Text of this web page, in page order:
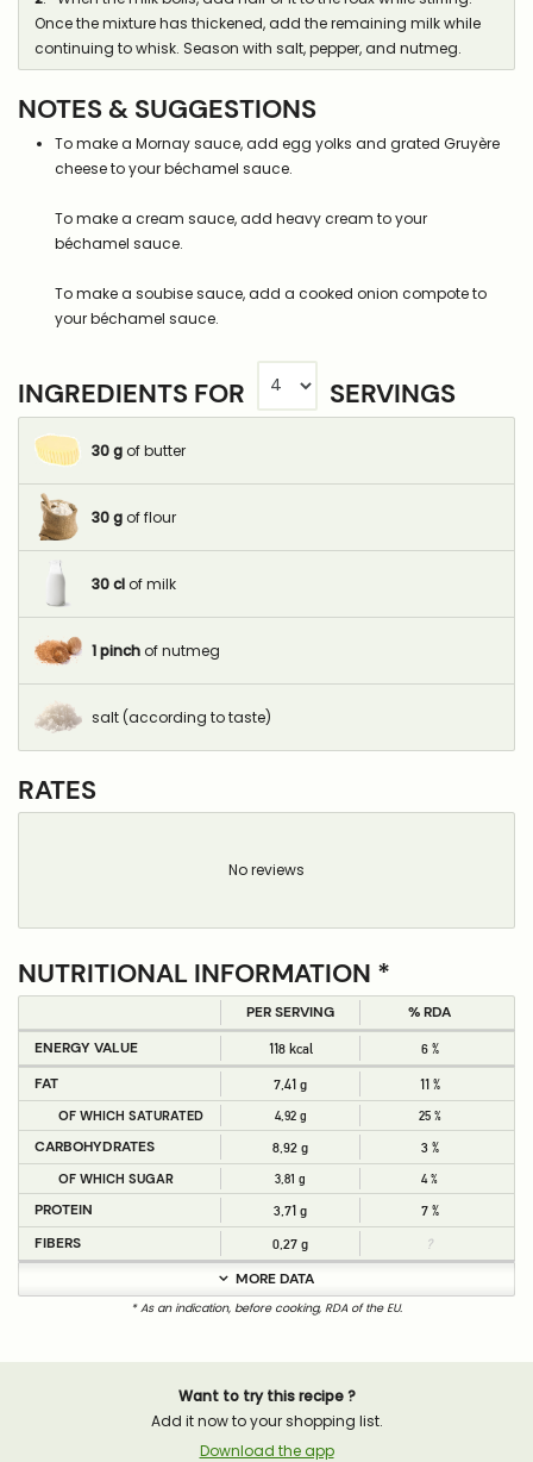
Once the mixture has thickened, add the remaining milk while
continuing to whisk. Season with salt, pepper, and nutmeg.
NOTES & SUGGESTIONS
To make a Mornay sauce, add egg yolks and grated Gruyère
cheese to your béchamel sauce.
To make a cream sauce, add heavy cream to your
béchamel sauce.
To make a soubise sauce, add a cooked onion compote to
your béchamel sauce.
INGREDIENTS FOR SERVINGS
30 g of butter
30 g of flour
30 cl of milk
1 pinch of nutmeg
salt (according to taste)
RATES
No reviews
NUTRITIONAL INFORMATION *
PER SERVING
% RDA
ENERGY VALUE
118 kcal 6 %
FAT 7,41 g 11 %
OF WHICH SATURATED 4,92 g 25 %
CARBOHYDRATES 8,92 g 3 %
OF WHICH SUGAR 3,81 g 4 %
PROTEIN 3,71 g 7 %
FIBERS 0,27 g ?
MORE DATA
* As an indication, before cooking, RDA of the EU.
Want to try this recipe ?
Add it now to your shopping list.
Download the app